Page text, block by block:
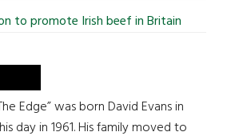
to promote Irish beef in Britain
Edge” was born David Evans in
day in 1961. His family moved to